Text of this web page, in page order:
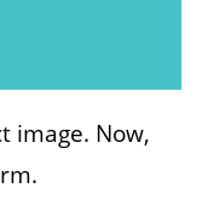
image. Now,